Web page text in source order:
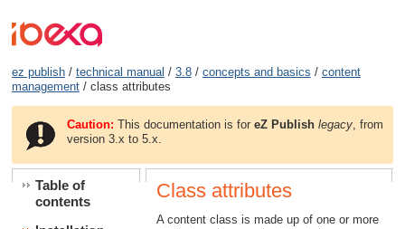
ez publish/ technical manual / 3.8/ concepts and basics / content
management/ class attributes
Caution: This documentation is foreZ Publish legacy , from
version 3.x to 5.x.
Table of
contents
Class attributes
A content class is made up of one or more